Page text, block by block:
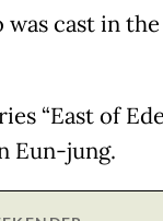
cast in the
“East of
Eun-jung.